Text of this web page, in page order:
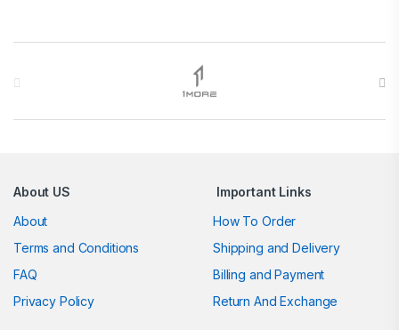
About US
About
Terms and Conditions
FAQ
Privacy Policy
Important Links
How To Order
Shipping and Delivery
Billing and Payment
Return And Exchange